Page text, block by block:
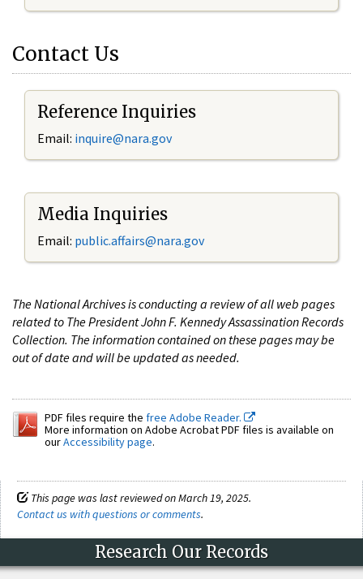
Contact Us
Reference Inquiries
Email: inquire@nara.gov
Media Inquiries
Email: public.affairs@nara.gov
The National Archives is conducting a review of all web pages
related to The President John F. Kennedy Assassination Records
Collection. The information contained on these pages may be
out of date and will be updated as needed.
PDF files require the free Adobe Reader.
More information on Adobe Acrobat PDF files is available on
ourAccessibility page.
This page was last reviewed on March 19, 2025.
Contact us with questions or comments.
Research Our Records